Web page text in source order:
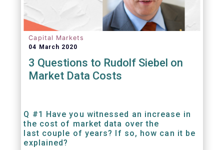
Capital Markets
04 March 2020
3 Questions to Rudolf Siebel on
Market Data Costs
Q #1 Have you witnessed an increase in
the cost of market data over the
last couple of years? If so, how can it be
explained?